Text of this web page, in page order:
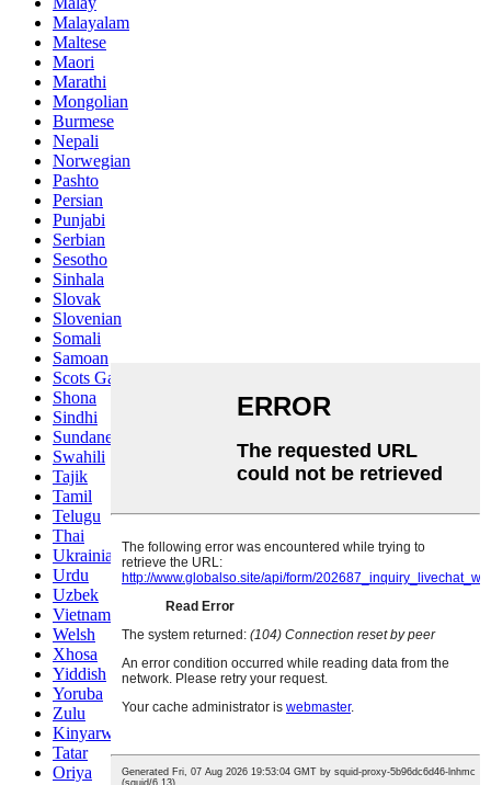
Malayalam
Maltese
Maori
Marathi
Mongolian
Burmese
Nepali
Norwegian
Pashto
Persian
Punjabi
Serbian
Sesotho
Sinhala
Slovak
Slovenian
Somali
Samoan
Scots Gaelic
Shona
Sindhi
Sundanese
Swahili
Tajik
Tamil
Telugu
Thai
Ukrainian
Urdu
Uzbek
Vietnamese
Welsh
Xhosa
Yiddish
Yoruba
Zulu
Kinyarwanda
Tatar
Oriya